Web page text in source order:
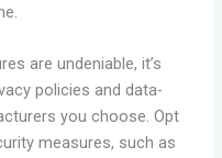
are undeniable, it’s
policies and data-
you choose. Opt
measures, such as